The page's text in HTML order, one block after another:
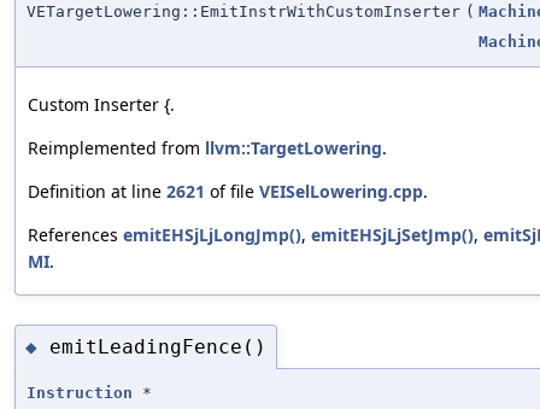
VETargetLowering::EmitInstrWithCustomInserter (
Custom Inserter {.
Reimplemented from llvm::TargetLowering.
Definition at line 2621 of file VEISelLowering.cpp.
References emitEHSjLjLongJmp(), emitEHSjLjSetJmp(),
MI.
◆ emitLeadingFence()
Instruction *